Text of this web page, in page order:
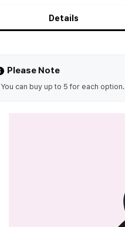
Details
Please Note
You can buy up to 5 for each option.